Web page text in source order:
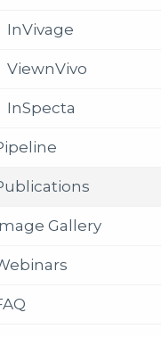
InVivage
ViewnVivo
InSpecta
Gallery